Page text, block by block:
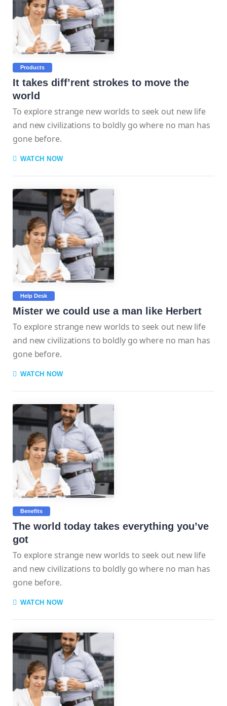
Products
It takes diff’rent strokes to move the
world
To explore strange new worlds to seek out new life
and new civilizations to boldly go where no man has
gone before.
WATCH NOW
Help Desk
Mister we could use a man like Herbert
To explore strange new worlds to seek out new life
and new civilizations to boldly go where no man has
gone before.
WATCH NOW
Benefits
The world today takes everything you’ve
got
To explore strange new worlds to seek out new life
and new civilizations to boldly go where no man has
gone before.
WATCH NOW